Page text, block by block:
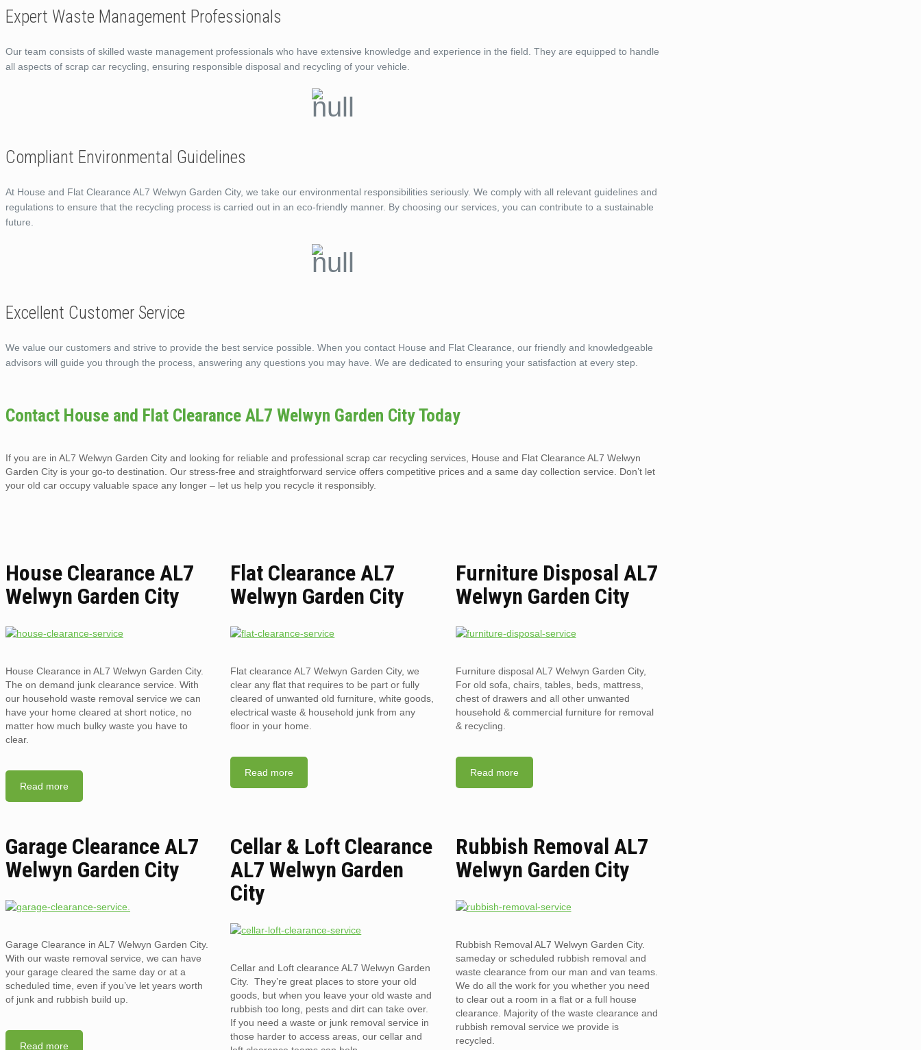
Expert Waste Management Professionals
Our team consists of skilled waste management professionals who have extensive knowledge and experience in the field. They are equipped to handle
all aspects of scrap car recycling, ensuring responsible disposal and recycling of your vehicle.
Compliant Environmental Guidelines
At House and Flat Clearance AL7 Welwyn Garden City, we take our environmental responsibilities seriously. We comply with all relevant guidelines and
regulations to ensure that the recycling process is carried out in an eco-friendly manner. By choosing our services, you can contribute to a sustainable
future.
Excellent Customer Service
We value our customers and strive to provide the best service possible. When you contact House and Flat Clearance, our friendly and knowledgeable
advisors will guide you through the process, answering any questions you may have. We are dedicated to ensuring your satisfaction at every step.
Contact House and Flat Clearance AL7 Welwyn Garden City Today
If you are in AL7 Welwyn Garden City and looking for reliable and professional scrap car recycling services, House and Flat Clearance AL7 Welwyn
Garden City is your go-to destination. Our stress-free and straightforward service offers competitive prices and a same day collection service. Don’t let
your old car occupy valuable space any longer – let us help you recycle it responsibly.
House Clearance AL7
Welwyn Garden City
House Clearance in AL7 Welwyn Garden City.
The on demand junk clearance service. With
our household waste removal service we can
have your home cleared at short notice, no
matter how much bulky waste you have to
clear.
Read more
Flat Clearance AL7
Welwyn Garden City
Flat clearance AL7 Welwyn Garden City, we
clear any flat that requires to be part or fully
cleared of unwanted old furniture, white goods,
electrical waste & household junk from any
floor in your home.
Read more
Furniture Disposal AL7
Welwyn Garden City
Furniture disposal AL7 Welwyn Garden City,
For old sofa, chairs, tables, beds, mattress,
chest of drawers and all other unwanted
household & commercial furniture for removal
& recycling.
Read more
Garage Clearance AL7
Welwyn Garden City
Garage Clearance in AL7 Welwyn Garden City.
With our waste removal service, we can have
your garage cleared the same day or at a
scheduled time, even if you’ve let years worth
of junk and rubbish build up.
Read more
Cellar & Loft Clearance
AL7 Welwyn Garden
City
Cellar and Loft clearance AL7 Welwyn Garden
City. They’re great places to store your old
goods, but when you leave your old waste and
rubbish too long, pests and dirt can take over.
If you need a waste or junk removal service in
those harder to access areas, our cellar and
Rubbish Removal AL7
Welwyn Garden City
Rubbish Removal AL7 Welwyn Garden City.
sameday or scheduled rubbish removal and
waste clearance from our man and van teams.
We do all the work for you whether you need
to clear out a room in a flat or a full house
clearance. Majority of the waste clearance and
rubbish removal service we provide is
recycled.